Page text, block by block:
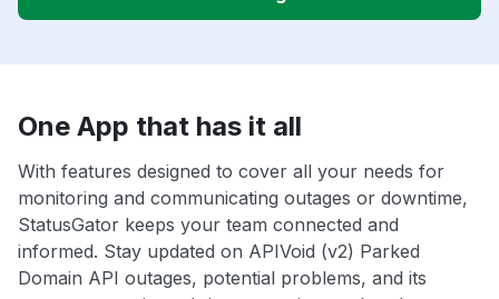
One App that has it all
With features designed to cover all your needs for
monitoring and communicating outages or downtime,
StatusGator keeps your team connected and
informed. Stay updated on APIVoid (v2) Parked
Domain API outages, potential problems, and its